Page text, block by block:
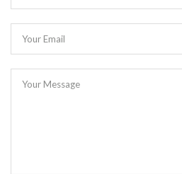
Your Email
Your Message